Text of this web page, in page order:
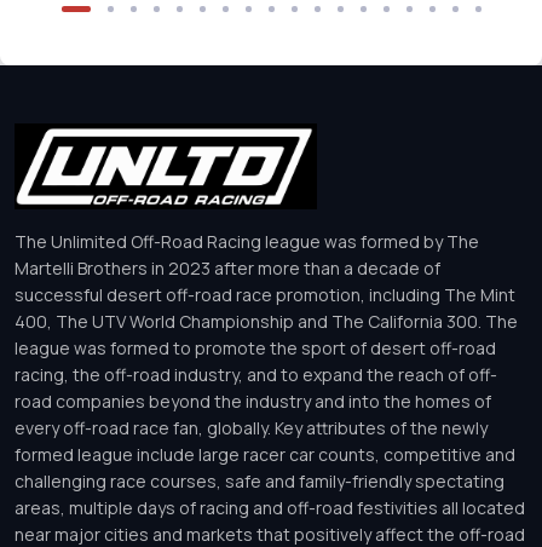
The Unlimited Off-Road Racing league was formed by The
Martelli Brothers in 2023 after more than a decade of
successful desert off-road race promotion, including The Mint
400, The UTV World Championship and The California 300. The
league was formed to promote the sport of desert off-road
racing, the off-road industry, and to expand the reach of off-
road companies beyond the industry and into the homes of
every off-road race fan, globally. Key attributes of the newly
formed league include large racer car counts, competitive and
challenging race courses, safe and family-friendly spectating
areas, multiple days of racing and off-road festivities all located
near major cities and markets that positively affect the off-road